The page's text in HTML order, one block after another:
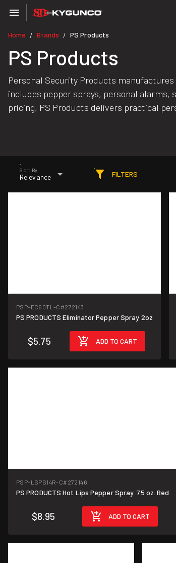
Home / Brands / PS Products
PS Products
Personal Security Products
includes pepper sprays, personal alarms,
pricing, PS Products delivers practical
Sort By
Relevance FILTERS
PSP-EC60TL-C #272143
PS PRODUCTS Eliminator Pepper Spray 2oz
$5.75 ADD TO CART
PSP-LSPS14R-C#272146
PS PRODUCTS Hot Lips Pepper Spray .75 oz. Red
$8.95 ADD TO CART